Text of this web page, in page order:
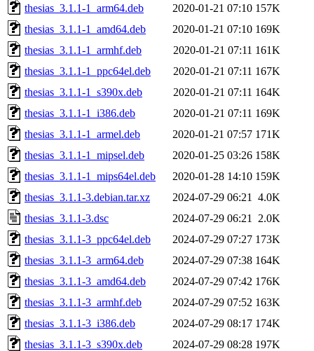
thesias_3.1.1-1_arm64.deb
2020-01-21 07:10 157K
thesias_3.1.1-1_amd64.deb
2020-01-21 07:10 169K
thesias_3.1.1-1_armhf.deb
2020-01-21 07:11 161K
thesias_3.1.1-1_ppc64el.deb
2020-01-21 07:11 167K
thesias_3.1.1-1_s390x.deb
2020-01-21 07:11 164K
thesias_3.1.1-1_i386.deb
2020-01-21 07:11 169K
thesias_3.1.1-1_armel.deb
2020-01-21 07:57 171K
thesias_3.1.1-1_mipsel.deb
2020-01-25 03:26 158K
thesias_3.1.1-1_mips64el.deb
2020-01-28 14:10 159K
thesias_3.1.1-3.debian.tar.xz
2024-07-29 06:21
4.0K
thesias_3.1.1-3.dsc
2024-07-29 06:21
2.0K
thesias_3.1.1-3_ppc64el.deb
2024-07-29 07:27 173K
thesias_3.1.1-3_arm64.deb
2024-07-29 07:38 164K
thesias_3.1.1-3_amd64.deb
2024-07-29 07:42 176K
thesias_3.1.1-3_armhf.deb
2024-07-29 07:52 163K
thesias_3.1.1-3_i386.deb
2024-07-29 08:17 174K
thesias_3.1.1-3_s390x.deb
2024-07-29 08:28 197K